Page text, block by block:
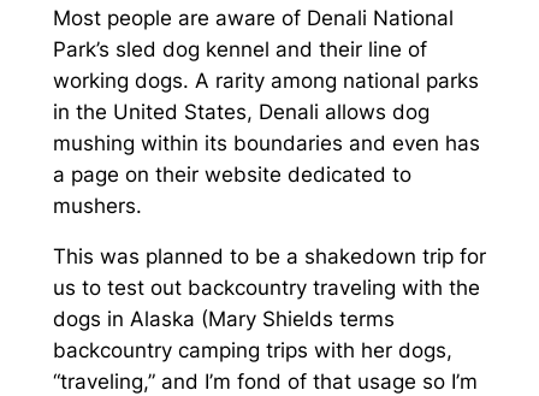
Most people are aware of Denali National
Park’s sled dog kennel and their line of
working dogs. A rarity among national parks
in the United States, Denali allows dog
mushing within its boundaries and even has
a page on their website dedicated to
mushers.
This was planned to be a shakedown trip for
us to test out backcountry traveling with the
dogs in Alaska (Mary Shields terms
backcountry camping trips with her dogs,
“traveling,” and I’m fond of that usage so I’m